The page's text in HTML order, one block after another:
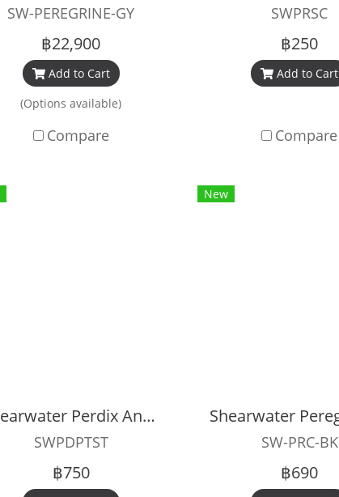
SW-PEREGRINE-GY
฿22,900
Add to Cart
(Options available)
Compare
SWPRSC
฿250
Add to Cart
Compare
Shearwater Perdix And Petrel Strap
SWPDPTST
฿750
New
SW-PRC-BK
฿690